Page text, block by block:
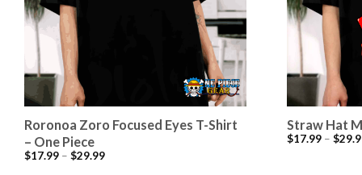
Roronoa Zoro Focused Eyes T-Shirt
– One Piece
$17.99 – $29.99
Straw Hat
$17.99 – $